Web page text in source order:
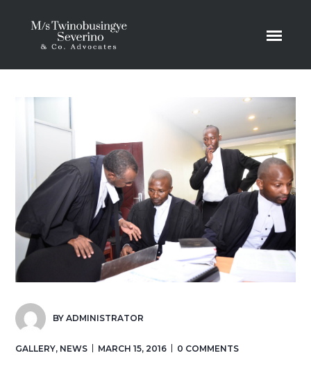
BYADMINISTRATOR
GALLERY, NEWS MARCH 15, 2016 0 COMMENTS